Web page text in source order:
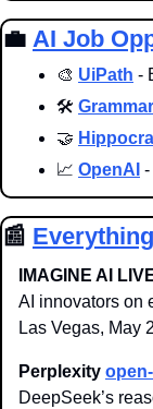
💼 AI Job
🎨 UiPath -
🛠️
🤝
📈 OpenAI -
📰
IMAGINE AI
AI innovators on
Las Vegas, May
Perplexity
DeepSeek’s